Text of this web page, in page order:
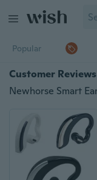
Popular
Customer Reviews